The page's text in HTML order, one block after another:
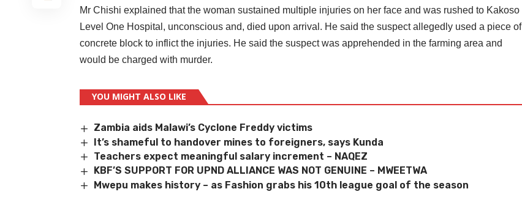
Mr Chishi explained that the woman sustained multiple injuries on her face and was rushed to Kakoso
Level One Hospital, unconscious and, died upon arrival. He said the suspect allegedly used a piece of
concrete block to inflict the injuries. He said the suspect was apprehended in the farming area and
would be charged with murder.
YOU MIGHT ALSO LIKE
Zambia aids Malawi’s Cyclone Freddy victims
It’s shameful to handover mines to foreigners, says Kunda
Teachers expect meaningful salary increment – NAQEZ
KBF’S SUPPORT FOR UPND ALLIANCE WAS NOT GENUINE – MWEETWA
Mwepu makes history – as Fashion grabs his 10th league goal of the season